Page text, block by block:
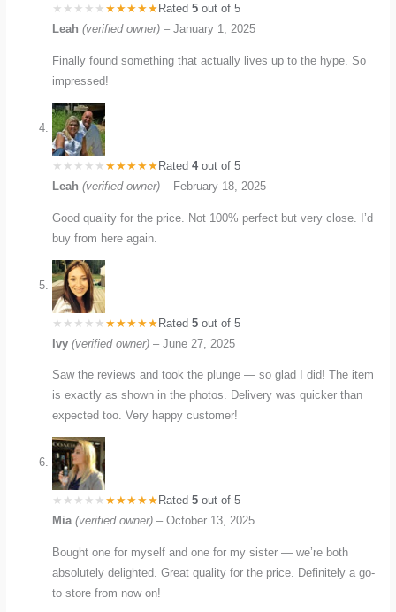
Rated5 out of 5
Leah(verified owner) – January 1, 2025
Finally found something that actually lives up to the hype. So
impressed!
Rated4out of 5
Leah(verified owner) – February 18, 2025
Good quality for the price. Not 100% perfect but very close. I’d
buy from here again.
Rated5 out of 5
Ivy(verified owner) – June 27, 2025
Saw the reviews and took the plunge — so glad I did! The item
is exactly as shown in the photos. Delivery was quicker than
expected too. Very happy customer!
Rated5 out of 5
Mia(verified owner) – October 13, 2025
Bought one for myself and one for my sister — we’re both
absolutely delighted. Great quality for the price. Definitely a go-
to store from now on!